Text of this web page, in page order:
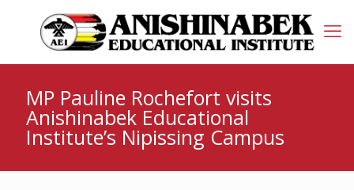
MP Pauline Rochefort visits
Anishinabek Educational
Institute’s Nipissing Campus